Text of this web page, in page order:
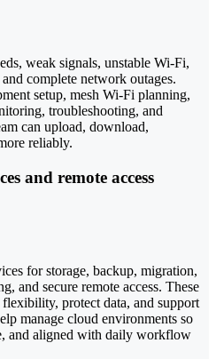
weak signals, unstable Wi-Fi,
complete network outages.
setup, mesh Wi-Fi planning,
troubleshooting, and
can upload, download,
reliably.
and remote access
for storage, backup, migration,
and secure remote access. These
protect data, and support
manage cloud environments so
and aligned with daily workflow